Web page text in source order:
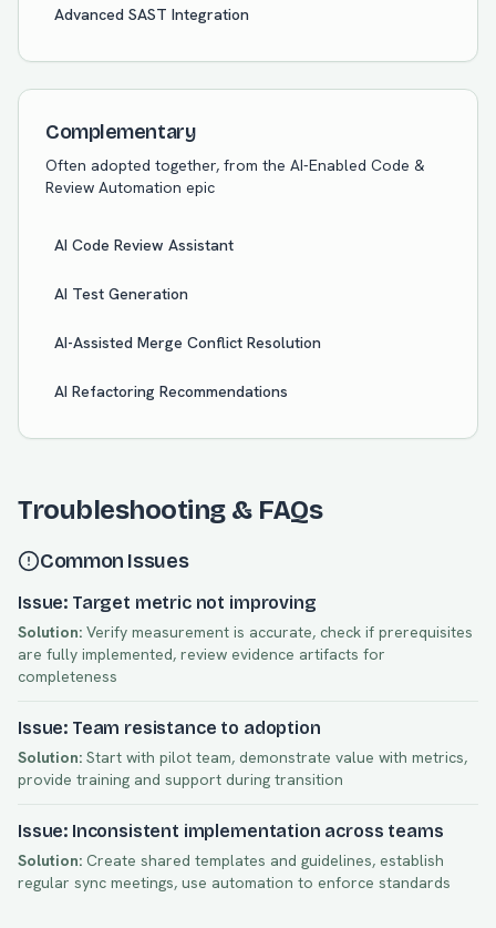
Advanced SAST Integration
Complementary
Often adopted together, from the AI-Enabled Code &
Review Automation epic
AI Code Review Assistant
AI Test Generation
AI-Assisted Merge Conflict Resolution
AI Refactoring Recommendations
Troubleshooting & FAQs
Common Issues
Issue: Target metric not improving
Solution: Verify measurement is accurate, check if prerequisites
are fully implemented, review evidence artifacts for
completeness
Issue: Team resistance to adoption
Solution: Start with pilot team, demonstrate value with metrics,
provide training and support during transition
Issue: Inconsistent implementation across teams
Solution: Create shared templates and guidelines, establish
regular sync meetings, use automation to enforce standards